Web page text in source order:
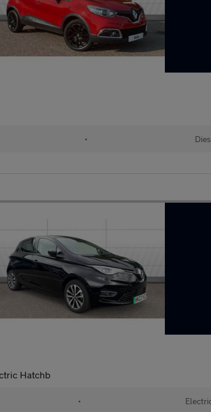
•
Hatchb
•